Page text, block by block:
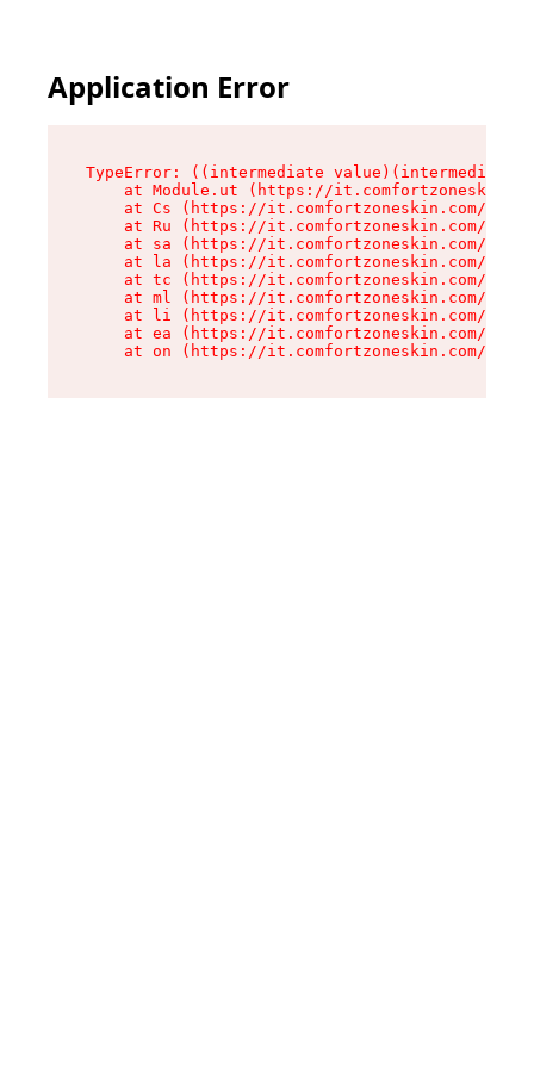
Application Error
TypeError: ((intermediate
at Module.ut (https://
at Cs (https://it.comfortzoneskin.com/
at Ru (https://it.comfortzoneskin.com/
at sa (https://it.comfortzoneskin.com/
at la (https://it.comfortzoneskin.com/
at tc (https://it.comfortzoneskin.com/
at ml (https://it.comfortzoneskin.com/
at li (https://it.comfortzoneskin.com/
at ea (https://it.comfortzoneskin.com/
at on (https://it.comfortzoneskin.com/